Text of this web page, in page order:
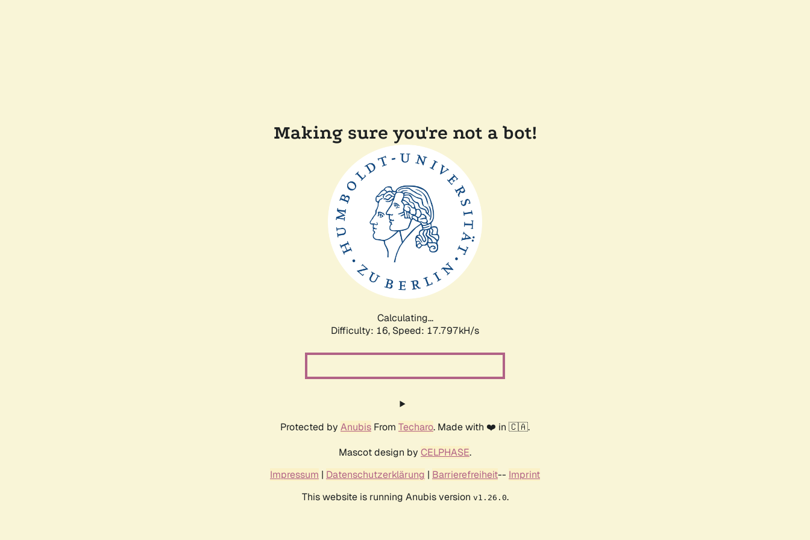
Making sure you're not a bot!
Calculating...
Difficulty: 16, Speed: 17.797kH/s
Protected by Anubis From Techaro. Made with ❤️ in 🇨🇦.
Mascot design by CELPHASE.
Impressum | Datenschutzerklärung | Barrierefreiheit-- Imprint
This website is running Anubis version v1.26.0.